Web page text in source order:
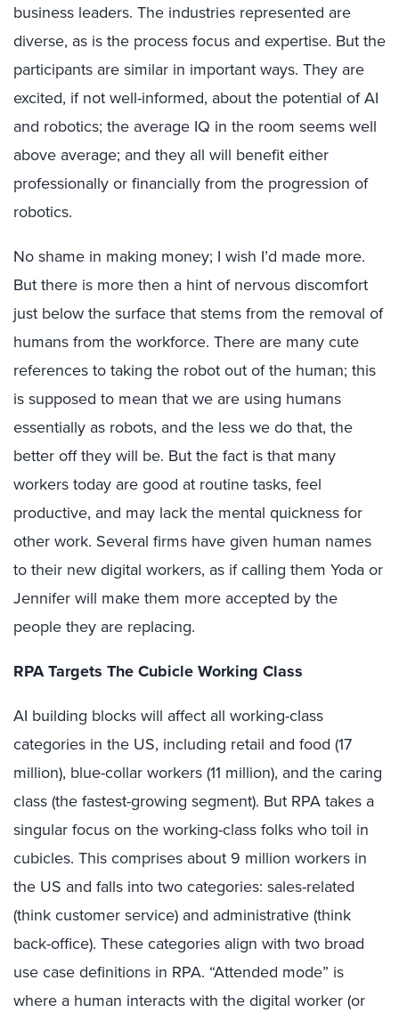
business leaders. The industries represented are
diverse, as is the process focus and expertise. But the
participants are similar in important ways. They are
excited, if not well-informed, about the potential of AI
and robotics; the average IQ in the room seems well
above average; and they all will benefit either
professionally or financially from the progression of
robotics.
No shame in making money; I wish I’d made more.
But there is more then a hint of nervous discomfort
just below the surface that stems from the removal of
humans from the workforce. There are many cute
references to taking the robot out of the human; this
is supposed to mean that we are using humans
essentially as robots, and the less we do that, the
better off they will be. But the fact is that many
workers today are good at routine tasks, feel
productive, and may lack the mental quickness for
other work. Several firms have given human names
to their new digital workers, as if calling them Yoda or
Jennifer will make them more accepted by the
people they are replacing.
RPA Targets The Cubicle Working Class
AI building blocks will affect all working-class
categories in the US, including retail and food (17
million), blue-collar workers (11 million), and the caring
class (the fastest-growing segment). But RPA takes a
singular focus on the working-class folks who toil in
cubicles. This comprises about 9 million workers in
the US and falls into two categories: sales-related
(think customer service) and administrative (think
back-office). These categories align with two broad
use case definitions in RPA. “Attended mode” is
where a human interacts with the digital worker (or